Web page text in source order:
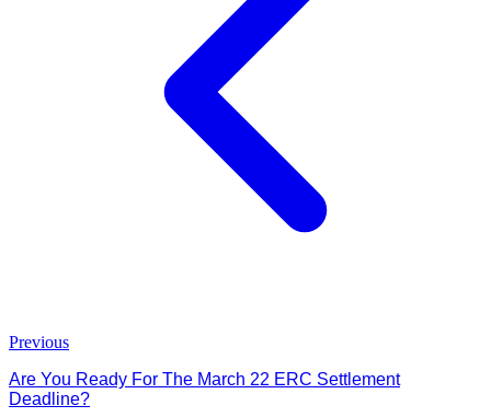
Previous
Are You Ready For The March 22 ERC Settlement
Deadline?